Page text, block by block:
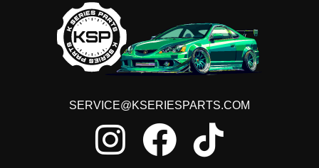
SERVICE@KSERIESPARTS.COM